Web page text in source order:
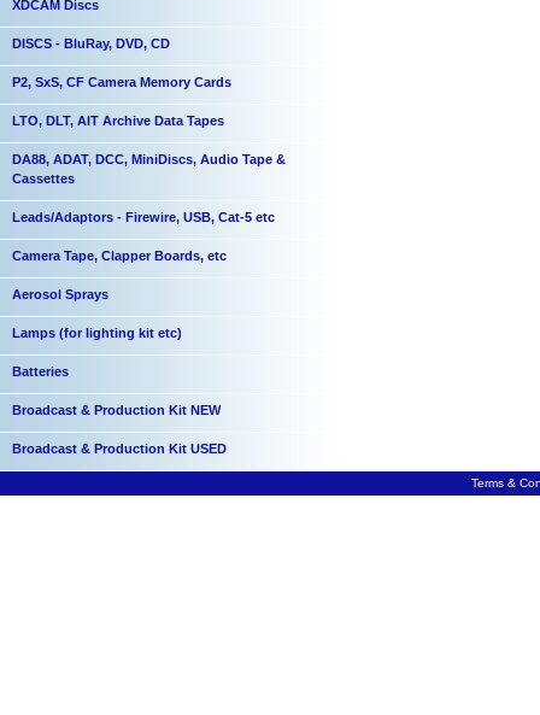
XDCAM Discs
DISCS - BluRay, DVD, CD
P2, SxS, CF Camera Memory Cards
LTO, DLT, AIT Archive Data Tapes
DA88, ADAT, DCC, MiniDiscs, Audio Tape &
Cassettes
Leads/Adaptors - Firewire, USB, Cat-5 etc
Camera Tape, Clapper Boards, etc
Aerosol Sprays
Lamps (for lighting kit etc)
Batteries
Broadcast & Production Kit NEW
Broadcast & Production Kit USED
Terms &